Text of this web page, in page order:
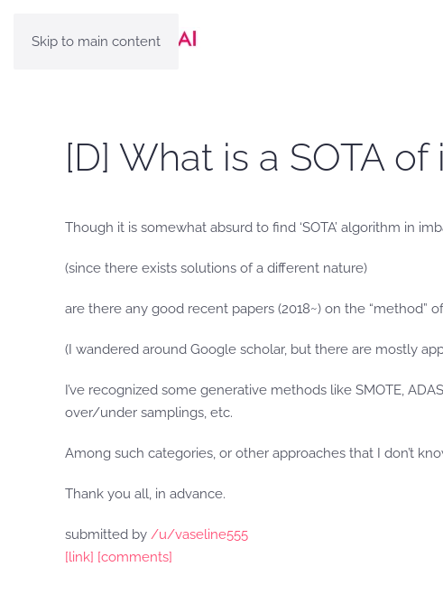
Skip to main content
[D] What is a SOTA
Though it is somewhat absurd to find ‘SOTA’ algorithm in
(since there exists solutions of a different nature)
are there any good recent papers (2018~) on the “method”
(I wandered around Google scholar, but there are mostly
I’ve recognized some generative methods like SMOTE,
over/under samplings, etc.
Among such categories, or other approaches that I don’t
Thank you all, in advance.
submitted by /u/vaseline555
[link] [comments]